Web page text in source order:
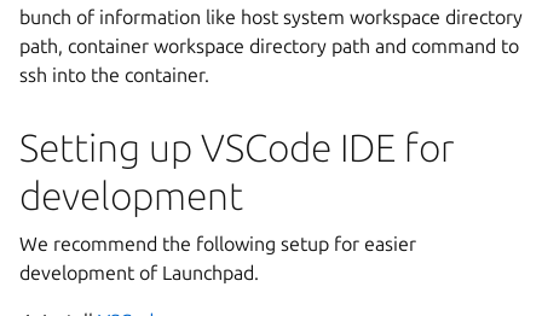
bunch of information like host system workspace directory
path, container workspace directory path and command to
ssh into the container.
Setting up VSCode IDE for
development
We recommend the following setup for easier
development of Launchpad.